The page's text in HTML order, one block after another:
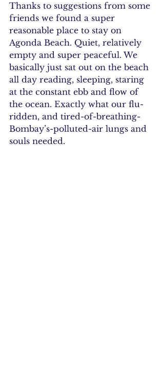
Thanks to suggestions from some
friends we found a super
reasonable place to stay on
Agonda Beach. Quiet, relatively
empty and super peaceful. We
basically just sat out on the beach
all day reading, sleeping, staring
at the constant ebb and flow of
the ocean. Exactly what our flu-
ridden, and tired-of-breathing-
Bombay’s-polluted-air lungs and
souls needed.